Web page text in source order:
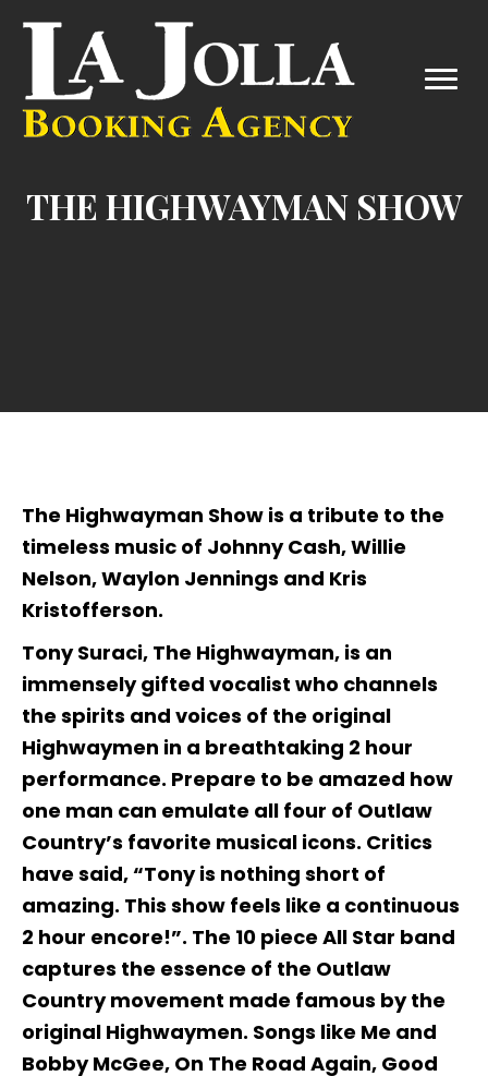
THE HIGHWAYMAN SHOW
The Highwayman Show is a tribute to the
timeless music of Johnny Cash, Willie
Nelson, Waylon Jennings and Kris
Kristofferson.
Tony Suraci, The Highwayman, is an
immensely gifted vocalist who channels
the spirits and voices of the original
Highwaymen in a breathtaking 2 hour
performance. Prepare to be amazed how
one man can emulate all four of Outlaw
Country’s favorite musical icons. Critics
have said, “Tony is nothing short of
amazing. This show feels like a continuous
2 hour encore!”. The 10 piece All Star band
captures the essence of the Outlaw
Country movement made famous by the
original Highwaymen. Songs like Me and
Bobby McGee, On The Road Again, Good